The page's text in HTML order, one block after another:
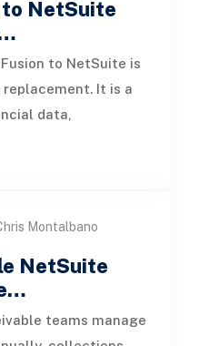
to NetSuite
to NetSuite is
It is a
data,
Montalbano
NetSuite
teams manage